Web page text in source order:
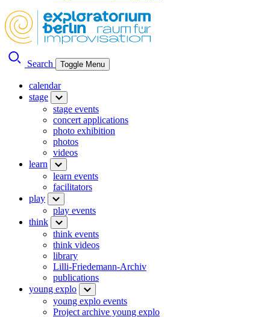
Search Toggle Menu
calendar
stage
stage events
concert applications
photo exhibition
photos
videos
learn
learn events
facilitators
play
play events
think
think events
think videos
library
Lilli-Friedemann-Archiv
publications
young explo
young explo events
Project archive young explo